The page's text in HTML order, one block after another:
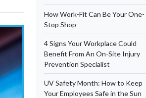
How Work-Fit Can Be Your One-
Stop Shop
4 Signs Your Workplace Could
Benefit From An On-Site Injury
Prevention Specialist
UV Safety Month: How to Keep
Your Employees Safe in the Sun